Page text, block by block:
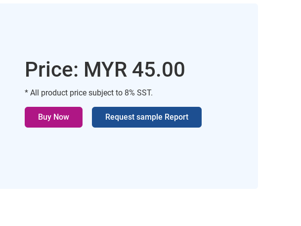
Price: MYR 45.00
* All product price subject to 8% SST.
Buy Now Request sample Report